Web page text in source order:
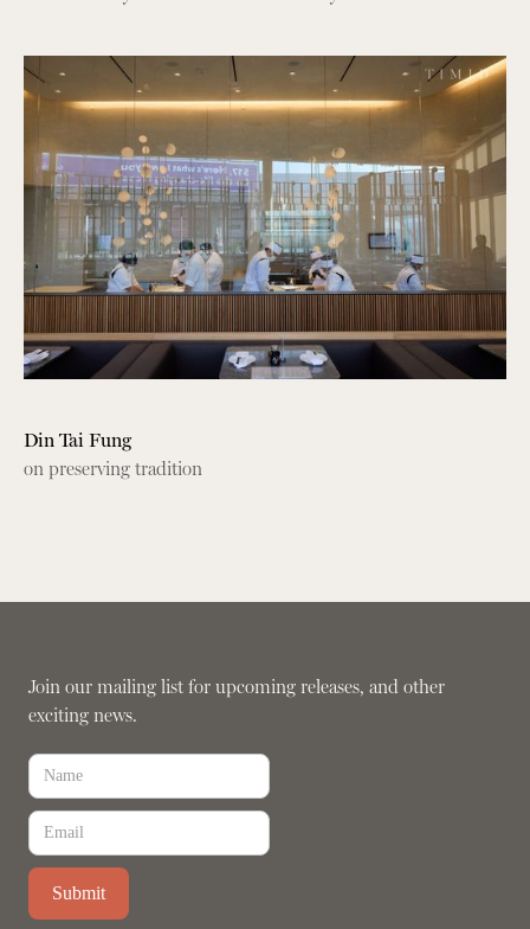
Din Tai Fung
on preserving tradition
Join our mailing list for upcoming releases, and other
exciting news.